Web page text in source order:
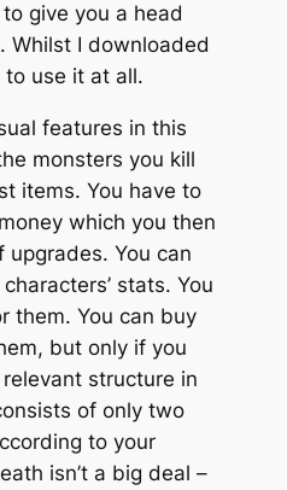
give you a head
Whilst I downloaded
to use it at all.
features in this
monsters you kill
items. You have to
which you then
upgrades. You can
stats. You
them. You can buy
but only if you
structure in
of only two
to your
isn’t a big deal –